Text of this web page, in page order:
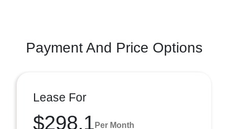
Payment And Price Options
Lease For
$298.1 Per Month